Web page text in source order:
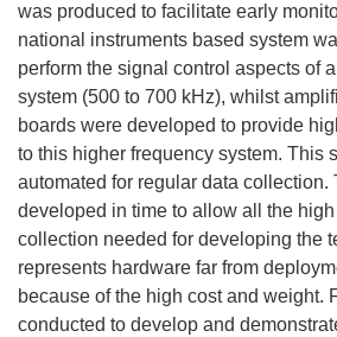
was produced to facilitate early
national instruments based system
perform the signal control aspects of
system (500 to 700 kHz), whilst
boards were developed to provide
to this higher frequency system. This
automated for regular data collection.
developed in time to allow all the
collection needed for developing the
represents hardware far from
because of the high cost and weight.
conducted to develop and